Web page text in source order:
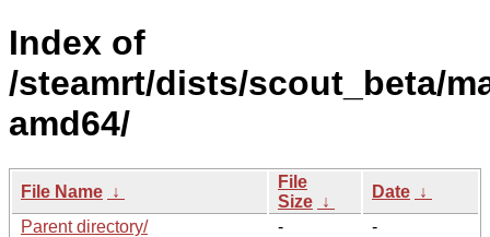
Index of
/steamrt/dists/scout_beta/
amd64/
File Name ↓
File
Size ↓
Date ↓
Parent directory/
-
-